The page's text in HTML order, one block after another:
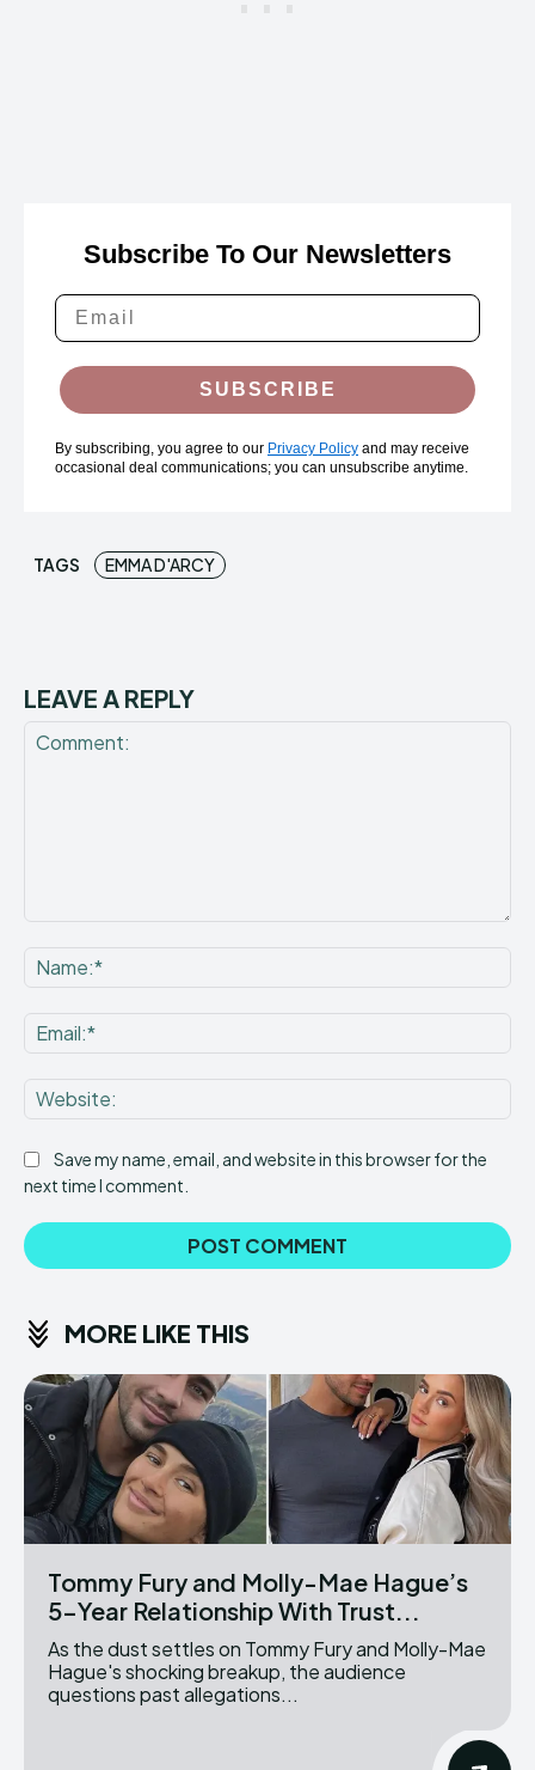
Subscribe To Our Newsletters
SUBSCRIBE
By subscribing, you agree to our Privacy Policy and may receive
occasional deal communications; you can unsubscribe anytime.
TAGS EMMA D'ARCY
LEAVE A REPLY
Save my name, email, and website in this browser for the
next time I comment.
MORE LIKE THIS
Tommy Fury and Molly-Mae Hague’s
5-Year Relationship With Trust...
As the dust settles on Tommy Fury and Molly-Mae
Hague's shocking breakup, the audience
questions past allegations...